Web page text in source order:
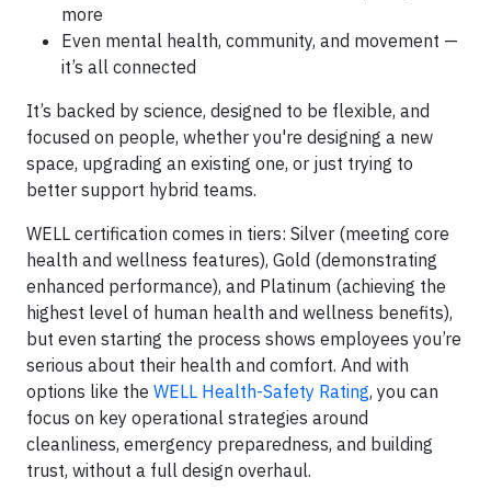
more
Even mental health, community, and movement —
it’s all connected
It’s backed by science, designed to be flexible, and
focused on people, whether you're designing a new
space, upgrading an existing one, or just trying to
better support hybrid teams.
WELL certification comes in tiers: Silver (meeting core
health and wellness features), Gold (demonstrating
enhanced performance), and Platinum (achieving the
highest level of human health and wellness benefits),
but even starting the process shows employees you’re
serious about their health and comfort. And with
options like the WELL Health-Safety Rating, you can
focus on key operational strategies around
cleanliness, emergency preparedness, and building
trust, without a full design overhaul.